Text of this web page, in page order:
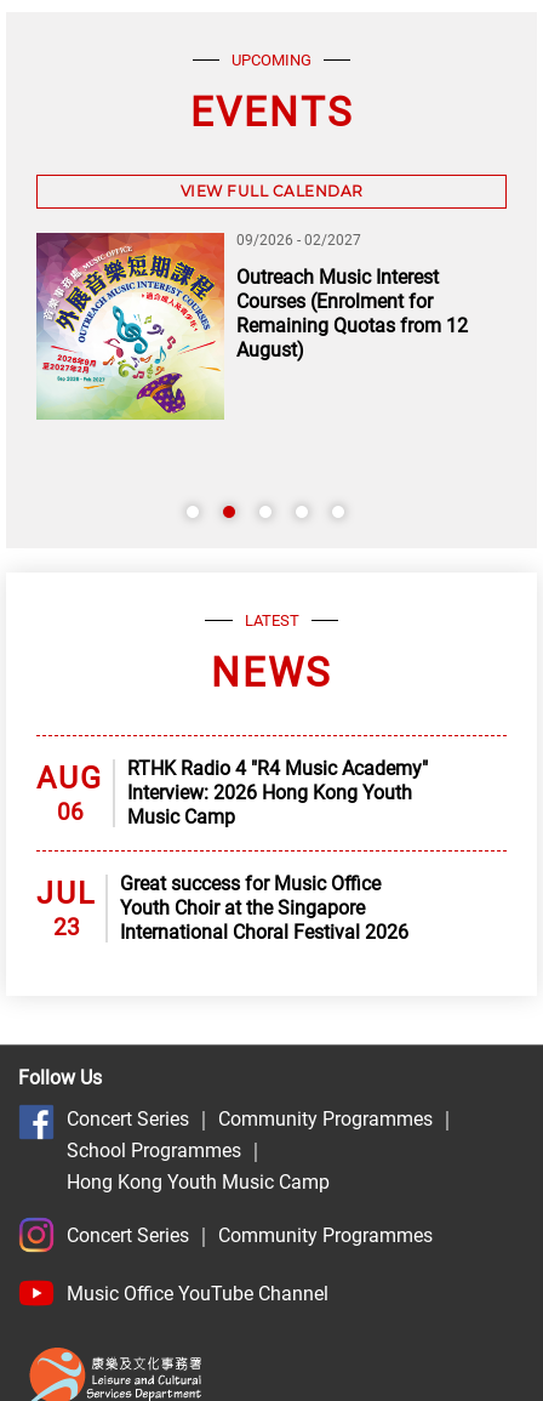
UPCOMING
EVENTS
VIEW FULL CALENDAR
09/2026 - 02/2027
Outreach Music Interest
Courses (Enrolment for
Remaining Quotas from 12
August)
LATEST
NEWS
AUG
06
RTHK Radio 4 "R4 Music Academy"
Interview: 2026 Hong Kong Youth
Music Camp
JUL
23
Great success for Music Office
Youth Choir at the Singapore
International Choral Festival 2026
Follow Us
Concert Series ｜ Community Programmes ｜
School Programmes ｜
Hong Kong Youth Music Camp
Concert Series ｜ Community Programmes
Music Office YouTube Channel